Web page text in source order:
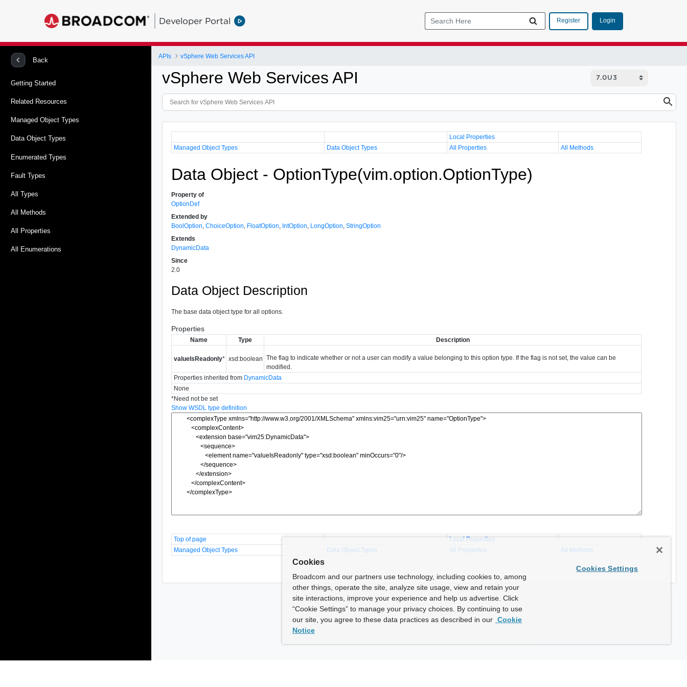
Developer Portal Register Login
Back
Getting Started
Related Resources
Managed Object Types
Data Object Types
Enumerated Types
Fault Types
All Types
All Methods
All Properties
All Enumerations
APIs vSphere Web Services API
vSphere Web Services API
Local Properties
Managed Object Types
Data Object Types All Properties All Methods
Data Object - OptionType(vim.option.OptionType)
Property of
OptionDef
Extended by
BoolOption ,ChoiceOption FloatOption IntOption LongOption ,StringOption
Extends
DynamicData
Since
2.0
Data Object Description
The base data object type for all options.
Properties
Name Type Description
valueIsReadonly* xsd:boolean The flag to indicate whether or not a user can modify a value belonging to this option type. If the flag is not set, the value can be
modified.
Properties inherited from DynamicData
None
*Need not be set
Show WSDL type definition
Top of page
Local Properties
Managed Object Types
Data Object Types All Properties All Methods
Cookies
Broadcom and our partners use technology, including cookies to, among
other things, operate the site, analyze site usage, view and retain your
site interactions, improve your experience and help us advertise. Click
“Cookie Settings” to manage your privacy choices. By continuing to use
our site, you agree to these data practices as described in our Cookie
Notice
Cookies Settings